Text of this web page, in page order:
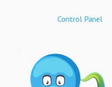
Control Panel